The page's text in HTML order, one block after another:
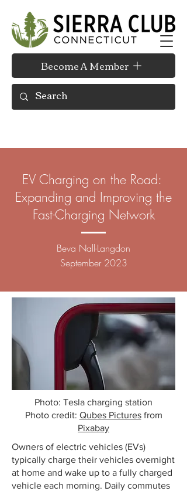
Become A Member
EV Charging on the Road:
Expanding and Improving the
Fast-Charging Network
Beva Nall-Langdon
September 2023
Photo: Tesla charging station
Photo credit: Qubes Picturesfrom
Pixabay
Owners of electric vehicles (EVs)
typically charge their vehicles overnight
at home and wake up to a fully charged
vehicle each morning. Daily commutes